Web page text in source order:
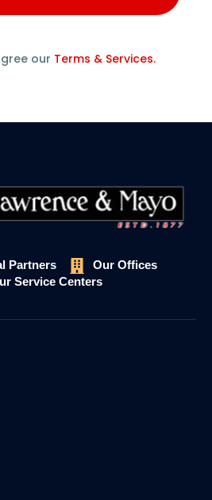
our Terms & Services.
Partners
Our Offices
Service Centers